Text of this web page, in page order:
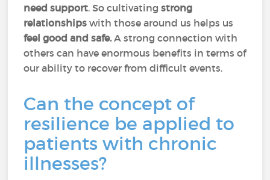
need support. So cultivatingstrong
relationshipswith those around us helps us
feel good and safe.A strong connection with
others can have enormous benefits in terms of
our ability to recover from difficult events.
Can the concept of
resilience be applied to
patients with chronic
illnesses?